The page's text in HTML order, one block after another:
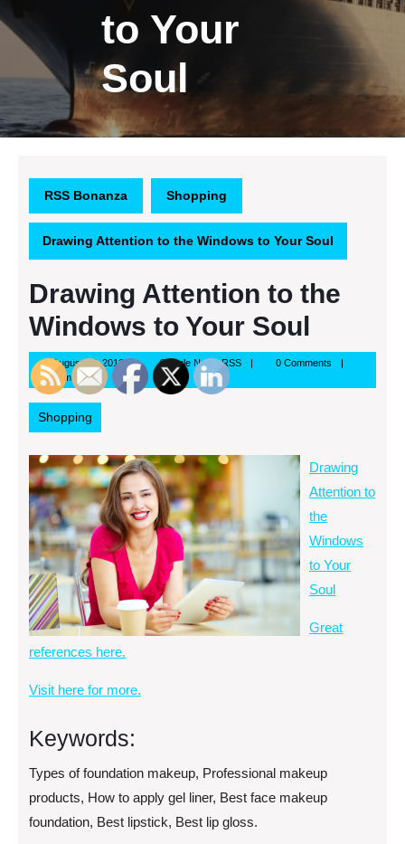
to Your
Soul
RSS Bonanza Shopping
Drawing Attention to the Windows to Your Soul
Drawing Attention to the
Windows to Your Soul
August 17, 2013August
17,
2013
Google News RSSGoogle
RSS
0 Comments
7:57 pm
Shopping
Drawing
Attention to
the
Windows
to Your
Soul
Great
references here.
Visit here for more.
Keywords:
Types of foundation makeup, Professional makeup
products, How to apply gel liner, Best face makeup
foundation, Best lipstick, Best lip gloss.